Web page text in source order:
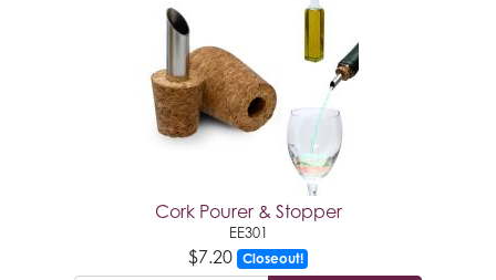
Cork Pourer & Stopper
EE301
$7.20 Closeout!